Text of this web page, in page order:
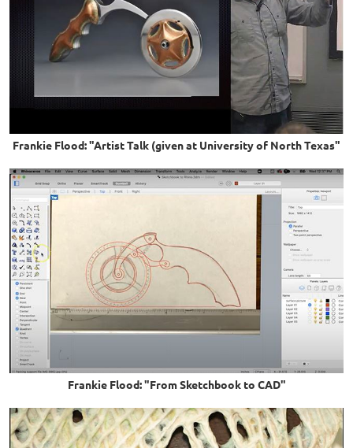
Frankie Flood: "Artist Talk (given at University of North Texas"
Frankie Flood: "From Sketchbook to CAD"